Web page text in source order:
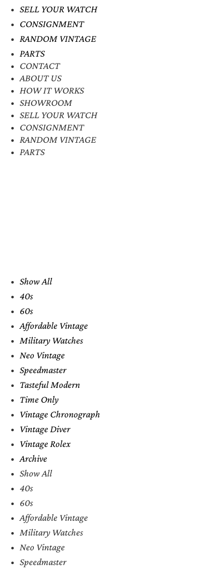
SELL YOUR WATCH
CONSIGNMENT
RANDOM VINTAGE
PARTS
CONTACT
ABOUT US
HOW IT WORKS
SHOWROOM
SELL YOUR WATCH
CONSIGNMENT
RANDOM VINTAGE
PARTS
Show All
40s
60s
Affordable Vintage
Military Watches
Neo Vintage
Speedmaster
Tasteful Modern
Time Only
Vintage Chronograph
Vintage Diver
Vintage Rolex
Archive
Show All
40s
60s
Affordable Vintage
Military Watches
Neo Vintage
Speedmaster